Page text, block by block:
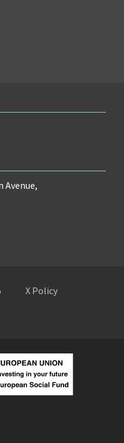
Avenue,
X Policy